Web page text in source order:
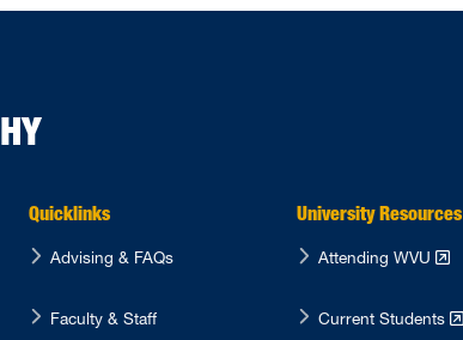
Quicklinks
Advising & FAQs
Faculty & Staff
University Resources
Attending WVU
Current Students